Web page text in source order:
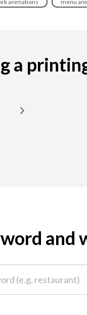
animations menu
a